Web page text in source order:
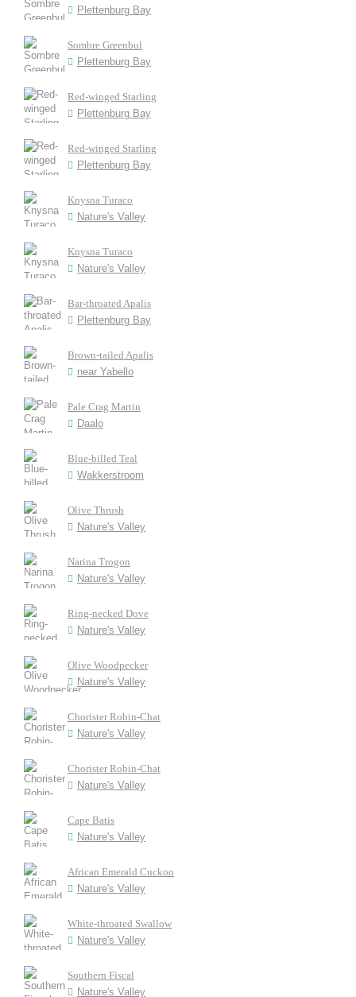
Plettenburg Bay
Sombre Greenbul
Plettenburg Bay
Red-winged Starling
Plettenburg Bay
Red-winged Starling
Plettenburg Bay
Knysna Turaco
Nature's Valley
Knysna Turaco
Nature's Valley
Bar-throated Apalis
Plettenburg Bay
Brown-tailed Apalis
near Yabello
Pale Crag Martin
Daalo
Blue-billed Teal
Wakkerstroom
Olive Thrush
Nature's Valley
Narina Trogon
Nature's Valley
Ring-necked Dove
Nature's Valley
Olive Woodpecker
Nature's Valley
Chorister Robin-Chat
Nature's Valley
Chorister Robin-Chat
Nature's Valley
Cape Batis
Nature's Valley
African Emerald Cuckoo
Nature's Valley
White-throated Swallow
Nature's Valley
Southern Fiscal
Nature's Valley